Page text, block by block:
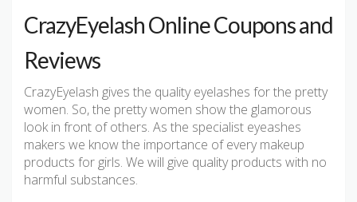
CrazyEyelash Online Coupons and
Reviews
CrazyEyelash gives the quality eyelashes for the pretty
women. So, the pretty women show the glamorous
look in front of others. As the specialist eyeashes
makers we know the importance of every makeup
products for girls. We will give quality products with no
harmful substances.